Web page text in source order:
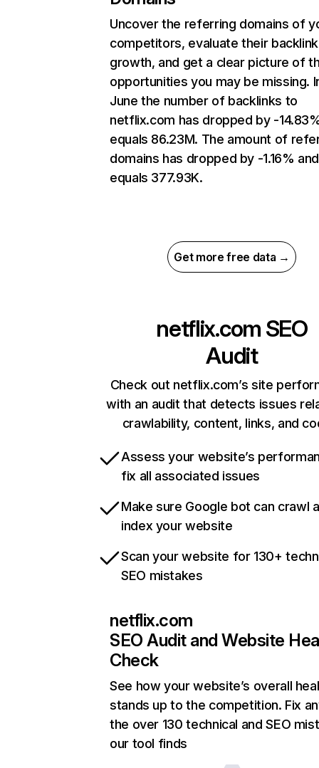
Uncover the referring domains of
competitors, evaluate their backlink
growth, and get a clear picture of
opportunities you may be missing.
June the number of backlinks to
netflix.com has dropped by -
equals 86.23M. The amount of
domains has dropped by -1.16% and
equals 377.93K.
Get more free data →
netflix.com SEO
Audit
Check out netflix.com’s site
with an audit that detects issues
crawlability, content, links, and
Assess your website’s
fix all associated issues
Make sure Google bot can crawl
index your website
Scan your website for 130+
SEO mistakes
netflix.com
SEO Audit and Website
Check
See how your website’s overall
stands up to the competition. Fix
the over 130 technical and SEO
our tool finds